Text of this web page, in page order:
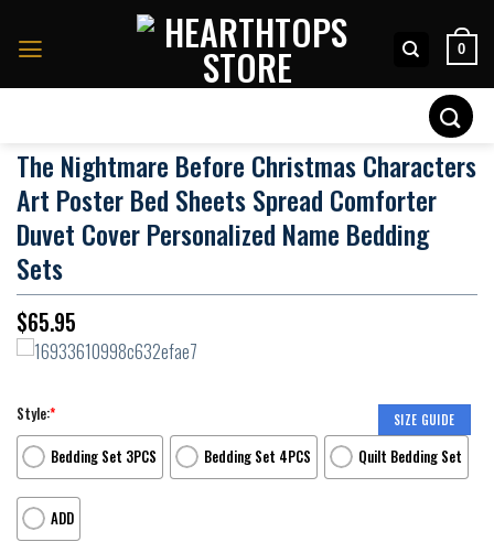
0
The Nightmare Before Christmas Characters
Art Poster Bed Sheets Spread Comforter
Duvet Cover Personalized Name Bedding
Sets
$65.95
SIZE GUIDE
Style:*
Bedding Set 3PCS
Bedding Set 4PCS Quilt Bedding Set
ADD